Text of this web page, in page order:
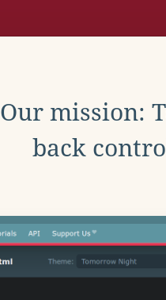
Our mission:
back